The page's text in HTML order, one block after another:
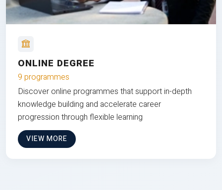
ONLINE DEGREE
9 programmes
Discover online programmes that support in-depth
knowledge building and accelerate career
progression through flexible learning
VIEW MORE